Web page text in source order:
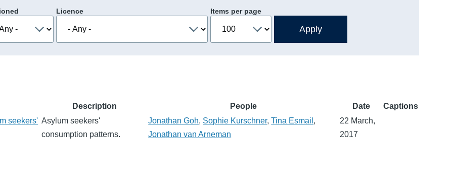
Licence Items per page
Description People Date
Captions
seekers' Asylum seekers'
consumption patterns.
Jonathan Goh, Sophie Kurschner,Tina Esmail ,
Jonathan van Arneman
22 March,
2017